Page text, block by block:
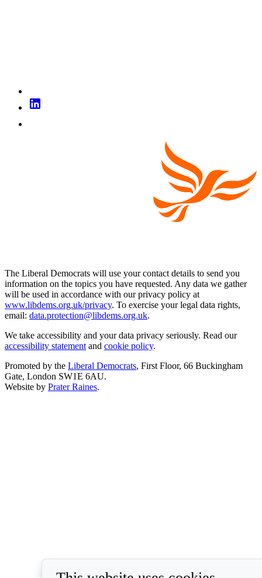
The Liberal Democrats will use your contact details to send you
information on the topics you have requested. Any data we gather
will be used in accordance with our privacy policy at
www.libdems.org.uk/privacy. To exercise your legal data rights,
email: data.protection@libdems.org.uk.
We take accessibility and your data privacy seriously. Read our
accessibility statement and cookie policy.
Promoted by the Liberal Democrats, First Floor, 66 Buckingham
Gate, London SW1E 6AU.
Website by Prater Raines.